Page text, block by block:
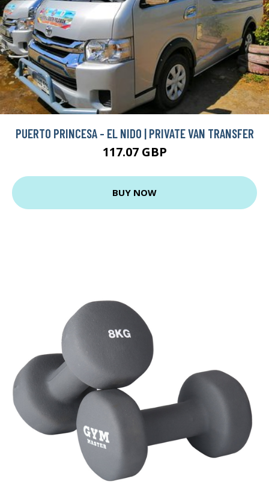
PUERTO PRINCESA - EL NIDO | PRIVATE VAN TRANSFER
117.07 GBP
BUY NOW